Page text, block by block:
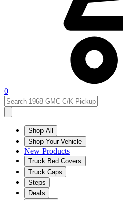
0
Shop All
Shop Your Vehicle
New Products
Truck Bed Covers
Truck Caps
Steps
Deals